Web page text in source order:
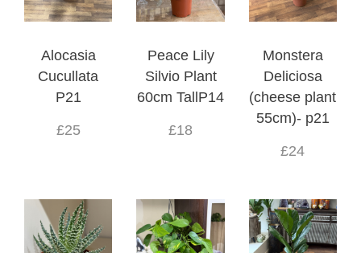
Alocasia
Cucullata
P21
£25
Peace Lily
Silvio Plant
60cm TallP14
£18
Monstera
Deliciosa
(cheese plant
55cm)- p21
£24